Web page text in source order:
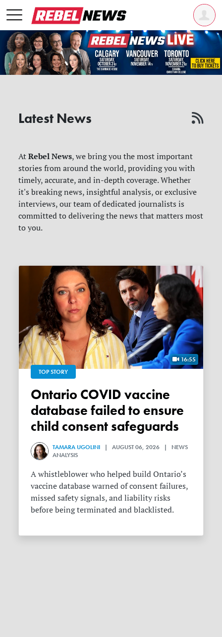
Latest News
AtRebel News, we bring you the most important
stories from around the world, providing you with
timely, accurate, and in-depth coverage. Whether
it's breaking news, insightful analysis, or exclusive
interviews, our team of dedicated journalists is
committed to delivering the news that matters most
to you.
16:55
TOP STORY
Ontario COVID vaccine
database failed to ensure
child consent safeguards
TAMARA UGOLINI | AUGUST 06, 2026 | NEWS
ANALYSIS
A whistleblower who helped build Ontario’s
vaccine database warned of consent failures,
missed safety signals, and liability risks
before being terminated and blacklisted.